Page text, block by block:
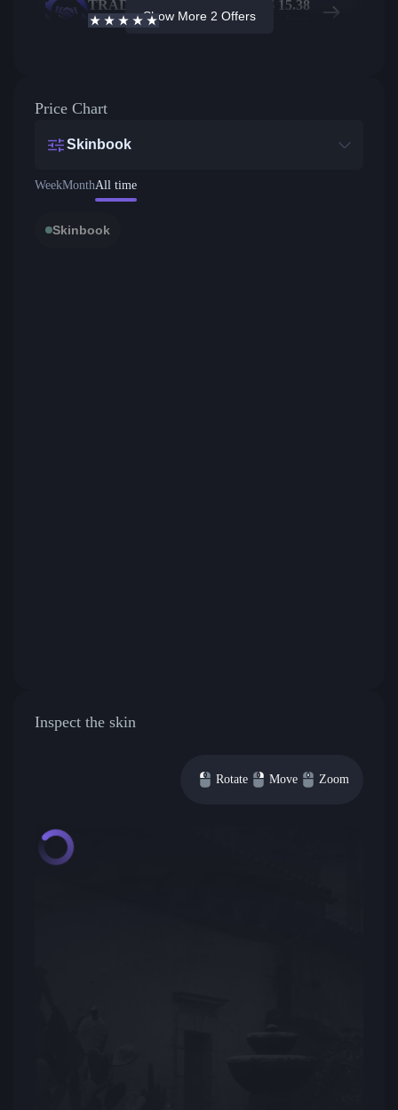
TRADEIT
4.7 /5 Active offers
$ 15.38
Show More 2 Offers
Price Chart
Skinbook
WeekMonthAll time
Skinbook
Inspect the skin
Rotate Move Zoom